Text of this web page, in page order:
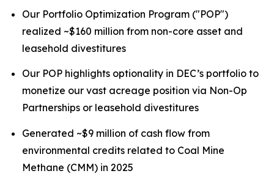
Our Portfolio Optimization Program ("POP")
realized ~$160 million from non-core asset and
leasehold divestitures
Our POP highlights optionality in DEC’s portfolio to
monetize our vast acreage position via Non-Op
Partnerships or leasehold divestitures
Generated ~$9 million of cash flow from
environmental credits related to Coal Mine
Methane (CMM) in 2025